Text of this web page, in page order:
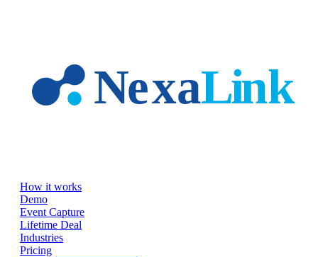
How it works
Demo
Event Capture
Lifetime Deal
Industries
Pricing